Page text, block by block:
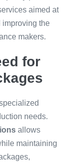
aimed at
improving the
makers.
for
needs.
allows
maintaining